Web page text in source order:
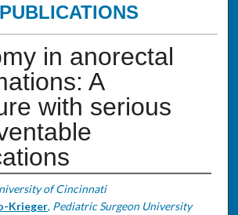
PUBLICATIONS
in anorectal
A
with serious
of Cincinnati
Krieger, Pediatric Surgeon University